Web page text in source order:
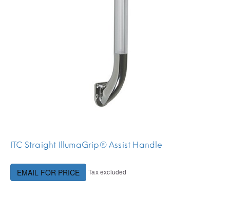
ITC Straight IllumaGrip® Assist Handle
EMAIL FOR PRICE Tax excluded